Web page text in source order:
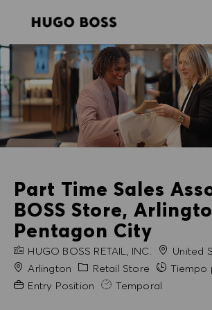
Part Time Sales
BOSS Store,
Pentagon City
NOMBRE DE LA EMPRESA
HUGO BOSS RETAIL, INC.
United
Ciudad
Arlington Categoría
Retail Store
Tiempo
Experiencia necesaria
Entry Position Temporal